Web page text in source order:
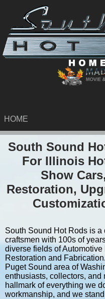
HOME
South Sound
For Illinois
Show
Restoration,
South Sound Hot Rods is
craftsmen with 100s of
diverse fields of
Restoration and
Puget Sound area of
enthusiasts, collectors,
hallmark of everything we
workmanship, and we